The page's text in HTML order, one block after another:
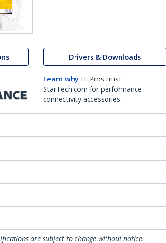
Drivers & Downloads
Learn why IT Pros trust
StarTech.com for performance
connectivity accessories.
are subject to change without notice.